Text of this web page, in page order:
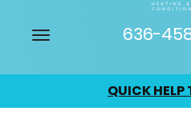
Main
Site
Navigation
Toggle
636-
QUICK HELP